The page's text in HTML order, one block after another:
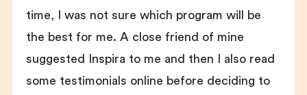
time, I was not sure which program will be
the best for me. A close friend of mine
suggested Inspira to me and then I also read
some testimonials online before deciding to